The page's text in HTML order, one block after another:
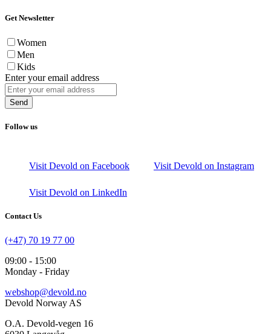
Get Newsletter
Women
Men
Kids
Enter your email address
Send
Follow us
Visit Devold on Facebook Visit Devold on Instagram
Visit Devold on LinkedIn
Contact Us
(+47) 70 19 77 00
09:00 - 15:00
Monday - Friday
webshop@devold.no
Devold Norway AS
O.A. Devold-vegen 16